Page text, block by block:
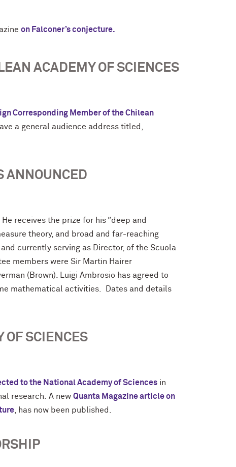
on Falconer’s conjecture.
ACADEMY OF SCIENCES
Corresponding Member of the Chilean
a general audience address titled,
ANNOUNCED
. He receives the prize for his “deep and
theory, and broad and far-reaching
currently serving as Director, of the Scuola
members were Sir Martin Hairer
(Brown). Luigi Ambrosio has agreed to
mathematical activities. Dates and details
OF SCIENCES
to the National Academy of Sciences in
research. A new Quanta Magazine article on
, has now been published.